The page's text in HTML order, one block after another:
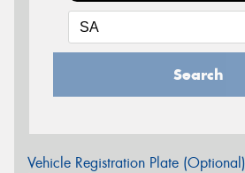
Search
Vehicle Registration Plate (Optional)